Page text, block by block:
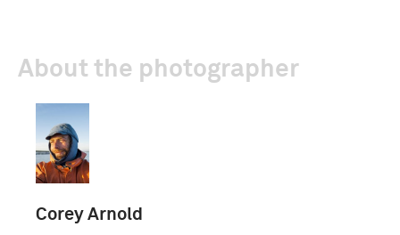
About the photographer
Corey Arnold